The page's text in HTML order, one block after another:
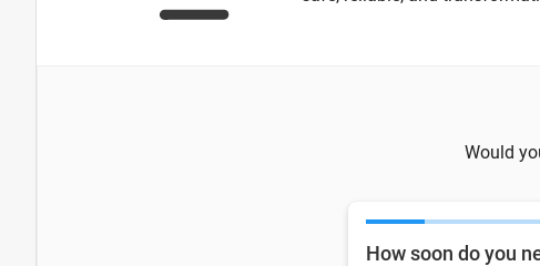
Would
How soon do you